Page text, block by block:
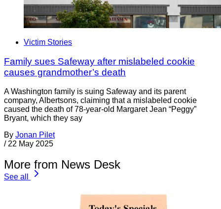
Victim Stories
Family sues Safeway after mislabeled cookie
causes grandmother’s death
A Washington family is suing Safeway and its parent
company, Albertsons, claiming that a mislabeled cookie
caused the death of 78-year-old Margaret Jean “Peggy”
Bryant, which they say
By Jonan Pilet
/ 22 May 2025
More from News Desk
See all